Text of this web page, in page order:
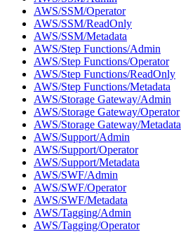
AWS/SSM/Operator
AWS/SSM/ReadOnly
AWS/SSM/Metadata
AWS/Step Functions/Admin
AWS/Step Functions/Operator
AWS/Step Functions/ReadOnly
AWS/Step Functions/Metadata
AWS/Storage Gateway/Admin
AWS/Storage Gateway/Operator
AWS/Storage Gateway/Metadata
AWS/Support/Admin
AWS/Support/Operator
AWS/Support/Metadata
AWS/SWF/Admin
AWS/SWF/Operator
AWS/SWF/Metadata
AWS/Tagging/Admin
AWS/Tagging/Operator